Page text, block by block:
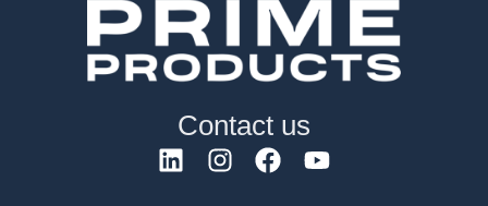
Contact us